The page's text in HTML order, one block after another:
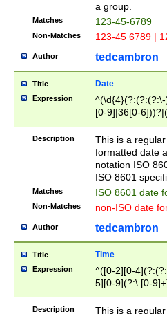
a group.
Matches 123-45-6789
Non-Matches 123-45 6789 |
Author tedcambron
Title Date
Expression
[0-9]|36[0-
2]|0[1-9])(?:\-
9]|[1-4][0-9]5[0-
(?:\-)?[1-
Description
This is a
formatted date
notation ISO
ISO 8601
Matches ISO 8601 date
Non-Matches non-ISO date
Author tedcambron
Title Time
Expression
^([0-2][0-
5][0-9](?:\.[0-
Description
This is a